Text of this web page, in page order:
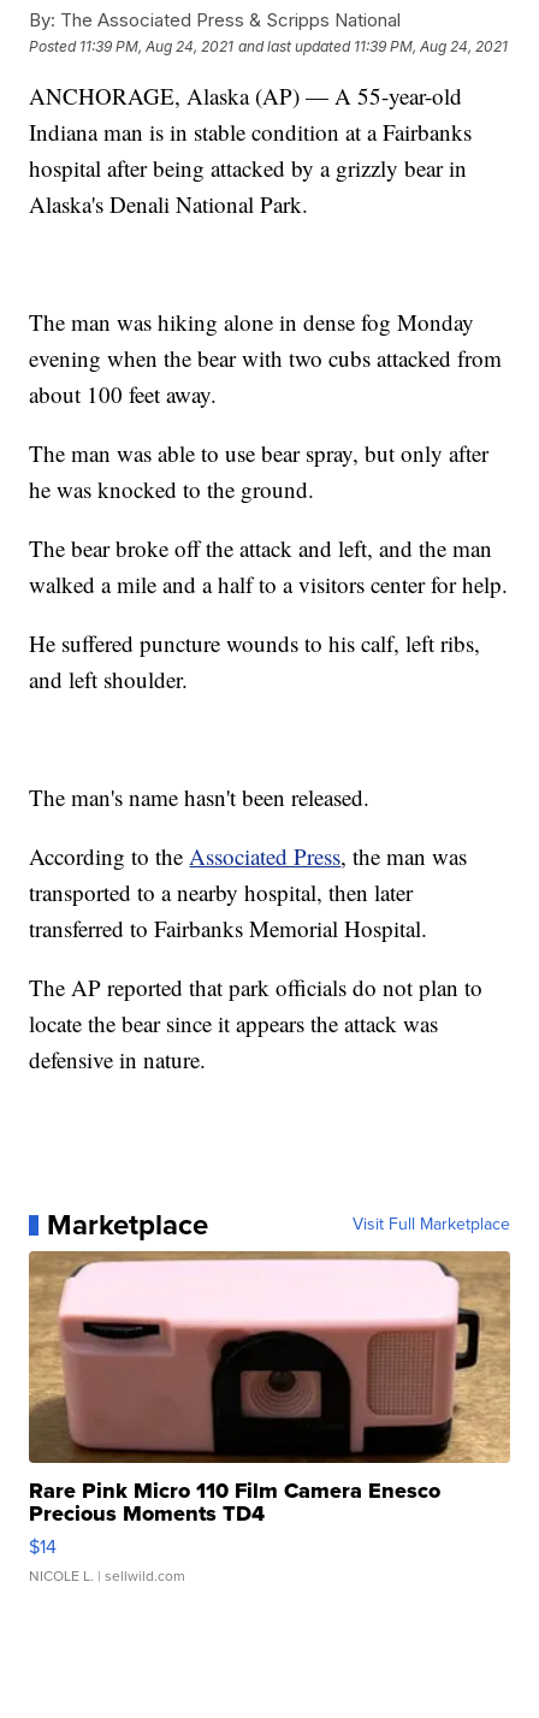
By: The Associated Press & Scripps National
Posted 11:39 PM, Aug 24, 2021 and last updated 11:39 PM, Aug 24, 2021
ANCHORAGE, Alaska (AP) — A 55-year-old
Indiana man is in stable condition at a Fairbanks
hospital after being attacked by a grizzly bear in
Alaska's Denali National Park.
The man was hiking alone in dense fog Monday
evening when the bear with two cubs attacked from
about 100 feet away.
The man was able to use bear spray, but only after
he was knocked to the ground.
The bear broke off the attack and left, and the man
walked a mile and a half to a visitors center for help.
He suffered puncture wounds to his calf, left ribs,
and left shoulder.
The man's name hasn't been released.
According to theAssociated Press, the man was
transported to a nearby hospital, then later
transferred to Fairbanks Memorial Hospital.
The AP reported that park officials do not plan to
locate the bear since it appears the attack was
defensive in nature.
Marketplace Visit Full Marketplace
Rare Pink Micro 110 Film Camera Enesco
Precious Moments TD4
$14
NICOLE L. | sellwild.com